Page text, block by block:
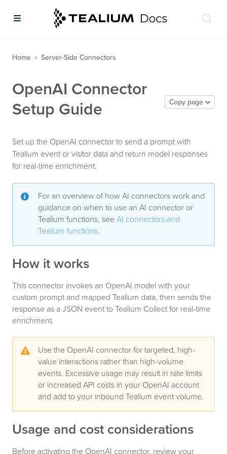
Home > Server-Side Connectors
OpenAI Connector
Setup Guide
Copy page
Set up the OpenAI connector to send a prompt with
Tealium event or visitor data and return model responses
for real-time enrichment.
For an overview of how AI connectors work and
guidance on when to use an AI connector or
Tealium functions, see AI connectors and
Tealium functions.
How it works
This connector invokes an OpenAI model with your
custom prompt and mapped Tealium data, then sends the
response as a JSON event to Tealium Collect for real-time
enrichment.
Use the OpenAI connector for targeted, high-
value interactions rather than high-volume
events. Excessive usage may result in rate limits
or increased API costs in your OpenAI account
and add to your inbound Tealium event volume.
Usage and cost considerations
Before activating the OpenAI connector, review your